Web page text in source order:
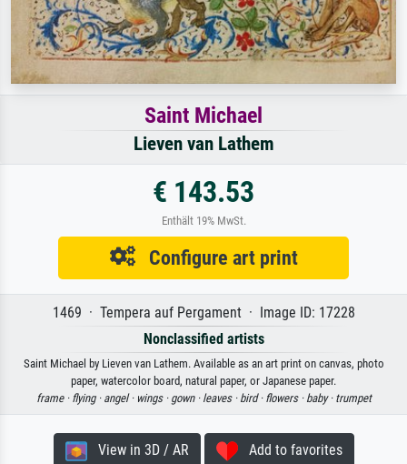
Saint Michael
Lieven van Lathem
€ 143.53
Enthält 19% MwSt.
Configure art print
1469 · Tempera auf Pergament · Image ID: 17228
Nonclassified artists
Saint Michael by Lieven van Lathem. Available as an art print on canvas, photo
paper, watercolor board, natural paper, or Japanese paper.
frame · flying · angel · wings · gown · leaves · bird · flowers · baby · trumpet
View in 3D / AR Add to favorites